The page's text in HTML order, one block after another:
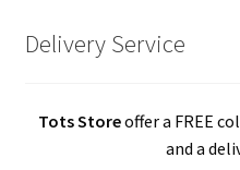
Delivery Service
Tots Storeoffer a FREE
and a